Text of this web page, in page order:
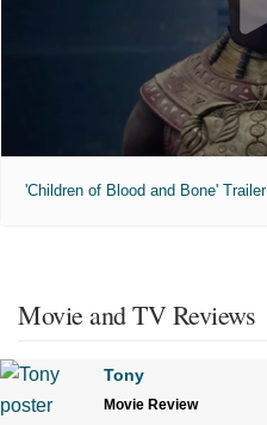
'Children of Blood and Bone' Trailer
Movie and TV Reviews
Tony
Movie Review